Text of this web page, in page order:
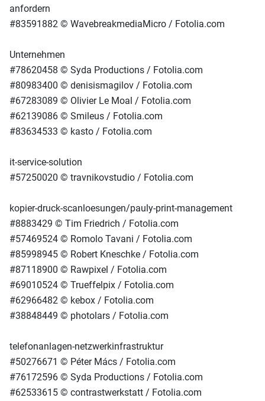
anfordern
#83591882 © WavebreakmediaMicro / Fotolia.com
Unternehmen
#78620458 © Syda Productions / Fotolia.com
#80983400 © denisismagilov / Fotolia.com
#67283089 © Olivier Le Moal / Fotolia.com
#62139086 © Smileus / Fotolia.com
#83634533 © kasto / Fotolia.com
it-service-solution
#57250020 © travnikovstudio / Fotolia.com
kopier-druck-scanloesungen/pauly-print-management
#8883429 © Tim Friedrich / Fotolia.com
#57469524 © Romolo Tavani / Fotolia.com
#85998945 © Robert Kneschke / Fotolia.com
#87118900 © Rawpixel / Fotolia.com
#69010524 © Trueffelpix / Fotolia.com
#62966482 © kebox / Fotolia.com
#38848449 © photolars / Fotolia.com
telefonanlagen-netzwerkinfrastruktur
#50276671 © Péter Mács / Fotolia.com
#76172596 © Syda Productions / Fotolia.com
#62533615 © contrastwerkstatt / Fotolia.com